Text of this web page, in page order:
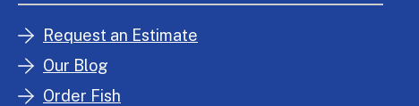
Request an Estimate
Our Blog
Order Fish